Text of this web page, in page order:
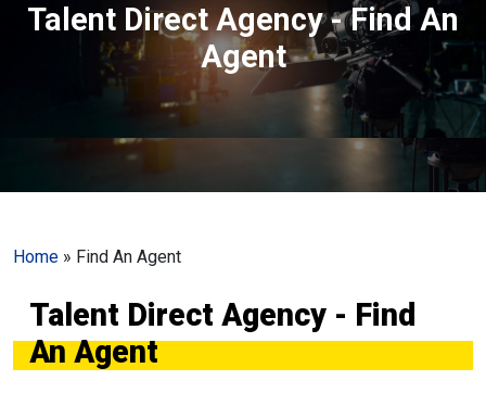
Talent Direct Agency - Find An
Agent
Home » Find An Agent
Talent Direct Agency - Find
An Agent